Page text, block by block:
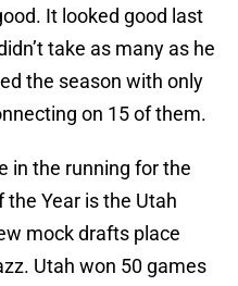
It looked good last
take as many as he
the season with only
on 15 of them.
in the running for the
the Year is the Utah
mock drafts place
Utah won 50 games